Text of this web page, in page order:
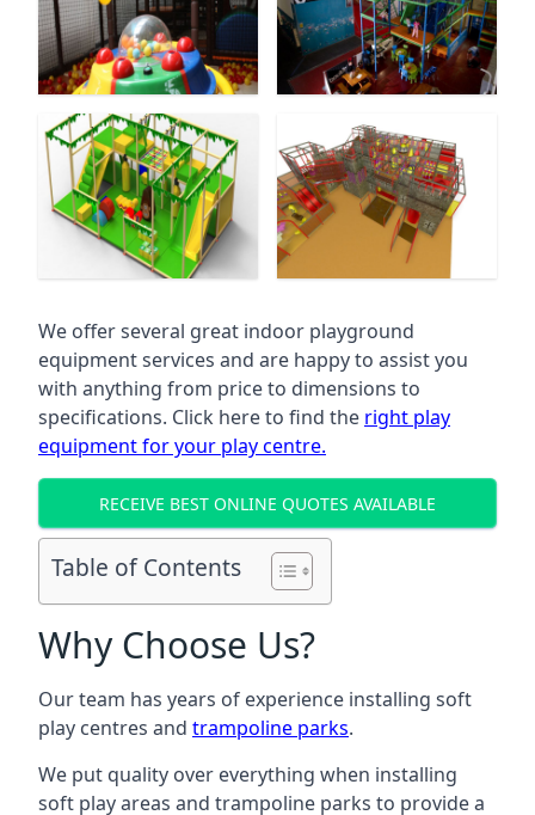
We offer several great indoor playground
equipment services and are happy to assist you
with anything from price to dimensions to
specifications. Click here to find the right play
equipment for your play centre.
RECEIVE BEST ONLINE QUOTES AVAILABLE
Table of Contents
Why Choose Us?
Our team has years of experience installing soft
play centres and trampoline parks.
We put quality over everything when installing
soft play areas and trampoline parks to provide a